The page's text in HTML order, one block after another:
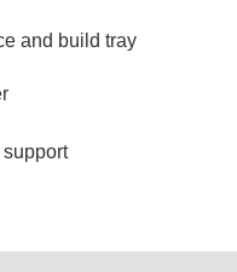
and build tray